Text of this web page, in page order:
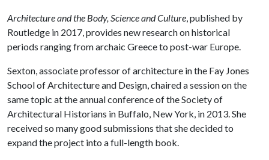
Architecture and the Body, Science and Culture, published by
Routledge in 2017, provides new research on historical
periods ranging from archaic Greece to post-war Europe.
Sexton, associate professor of architecture in the Fay Jones
School of Architecture and Design, chaired a session on the
same topic at the annual conference of the Society of
Architectural Historians in Buffalo, New York, in 2013. She
received so many good submissions that she decided to
expand the project into a full-length book.